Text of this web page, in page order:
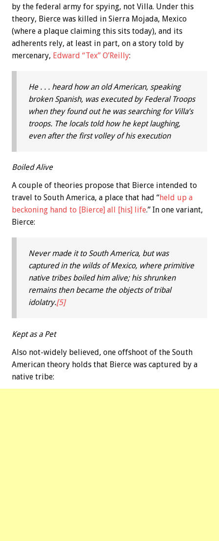
by the federal army for spying, not Villa. Under this
theory, Bierce was killed in Sierra Mojada, Mexico
(where a plaque claiming this sits today), and its
adherents rely, at least in part, on a story told by
mercenary, Edward “Tex” O’Reilly:
He . . . heard how an old American, speaking
broken Spanish, was executed by Federal Troops
when they found out he was searching for Villa’s
troops. The locals told how he kept laughing,
even after the first volley of his execution
Boiled Alive
A couple of theories propose that Bierce intended to
travel to South America, a place that had “held up a
beckoning hand to [Bierce] all [his] life.” In one variant,
Bierce:
Never made it to South America, but was
captured in the wilds of Mexico, where primitive
native tribes boiled him alive; his shrunken
remains then became the objects of tribal
idolatry.[5]
Kept as a Pet
Also not-widely believed, one offshoot of the South
American theory holds that Bierce was captured by a
native tribe: